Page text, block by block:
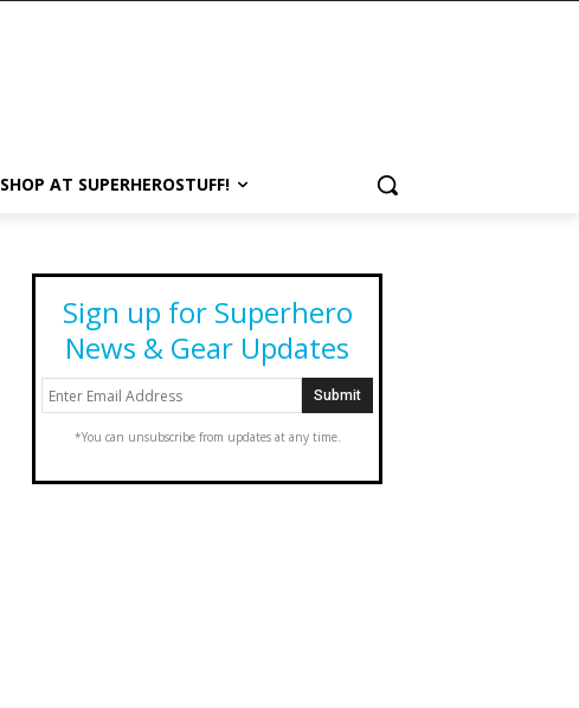
SHOP AT SUPERHEROSTUFF!
Sign up for Superhero
News & Gear Updates
*You can unsubscribe from updates at any time.